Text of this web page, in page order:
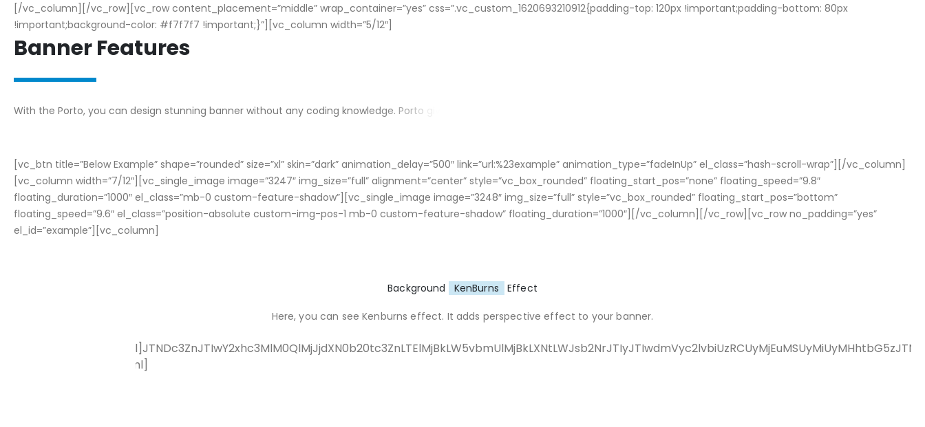
[/vc_column][/vc_row][vc_row content_placement=”middle” wrap_container=”yes” css=”.vc_custom_1620693210912{padding-top: 120px !important;padding-bottom: 80px
!important;background-color: #f7f7f7 !important;}”][vc_column width=”5/12″]
Banner Features
With the Porto, you can design stunning banner without any coding knowledge. Porto
[vc_btn title=”Below Example” shape=”rounded” size=”xl” skin=”dark” animation_delay=”500″ link=”url:%23example” animation_type=”fadeInUp” el_class=”hash-scroll-wrap”][/vc_column]
[vc_column width=”7/12″][vc_single_image image=”3247″ img_size=”full” alignment=”center” style=”vc_box_rounded” floating_start_pos=”none” floating_speed=”9.8″
floating_duration=”1000″ el_class=”mb-0 custom-feature-shadow”][vc_single_image image=”3248″ img_size=”full” style=”vc_box_rounded” floating_start_pos=”bottom”
floating_speed=”9.6″ el_class=”position-absolute custom-img-pos-1 mb-0 custom-feature-shadow” floating_duration=”1000″][/vc_column][/vc_row][vc_row no_padding=”yes”
el_id=”example”][vc_column]
Background KenBurns Effect
Here, you can see Kenburns effect. It adds perspective effect to your banner.
[/vc_raw_html]